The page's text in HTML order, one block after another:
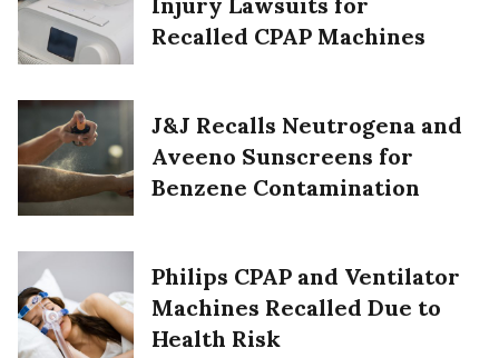
Recalled CPAP Machines
J&J Recalls Neutrogena and
Aveeno Sunscreens for
Benzene Contamination
Philips CPAP and Ventilator
Machines Recalled Due to
Health Risk